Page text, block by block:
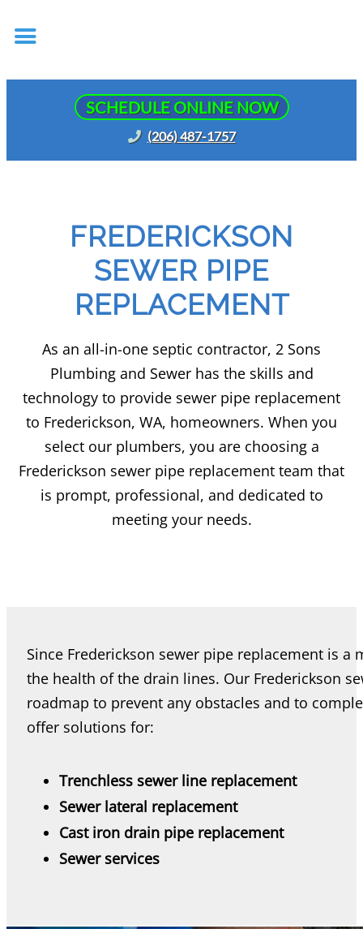
SCHEDULE ONLINE NOW
(206) 487-1757
FREDERICKSON
SEWER PIPE
REPLACEMENT
As an all-in-one septic contractor, 2 Sons
Plumbing and Sewer has the skills and
technology to provide sewer pipe replacement
to Frederickson, WA, homeowners. When you
select our plumbers, you are choosing a
Frederickson sewer pipe replacement team that
is prompt, professional, and dedicated to
meeting your needs.
Since Frederickson sewer pipe replacement is
the health of the drain lines. Our Frederickson
roadmap to prevent any obstacles and to
offer solutions for:
Trenchless sewer line replacement
Sewer lateral replacement
Cast iron drain pipe replacement
Sewer services